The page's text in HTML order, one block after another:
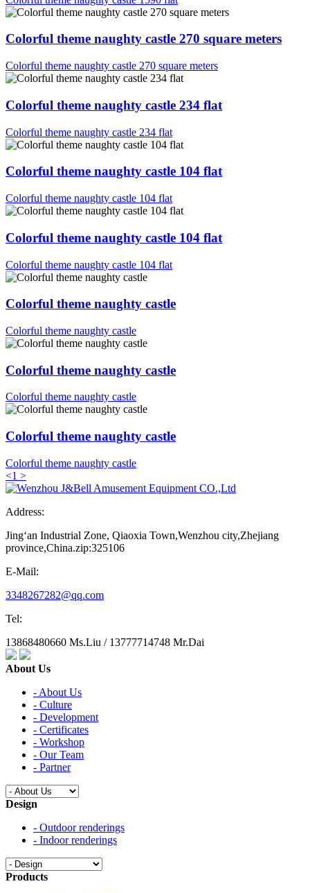
Colorful theme naughty castle 270 square meters
Colorful theme naughty castle 270 square meters
Colorful theme naughty castle 234 flat
Colorful theme naughty castle 234 flat
Colorful theme naughty castle 104 flat
Colorful theme naughty castle 104 flat
Colorful theme naughty castle 104 flat
Colorful theme naughty castle 104 flat
Colorful theme naughty castle
Colorful theme naughty castle
Colorful theme naughty castle
Colorful theme naughty castle
Colorful theme naughty castle
Colorful theme naughty castle
<1 >
Address:
Jing‘an Industrial Zone, Qiaoxia Town,Wenzhou city,Zhejiang
province,China.zip:325106
E-Mail:
3348267282@qq.com
Tel:
13868480660 Ms.Liu / 13777714748 Mr.Dai
About Us
- About Us
- Culture
- Development
- Certificates
- Workshop
- Our Team
- Partner
Design
- Outdoor renderings
- Indoor renderings
Products